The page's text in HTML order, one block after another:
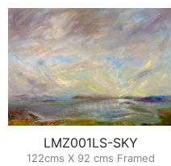
LMZ001LS-SKY
122cms X 92 cms Framed